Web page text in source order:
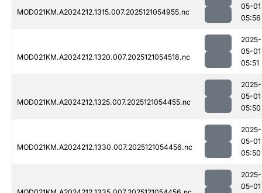
MOD021KM.A2024212.1315.007.2025121054955.nc
05-01
05:56
MOD021KM.A2024212.1320.007.2025121054518.nc
2025-
05-01
05:51
MOD021KM.A2024212.1325.007.2025121054455.nc
2025-
05-01
05:50
MOD021KM.A2024212.1330.007.2025121054456.nc
2025-
05-01
05:50
2025-
05-01